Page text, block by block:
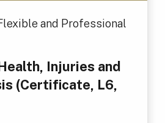
and Professional
Injuries and
(Certificate, L6,